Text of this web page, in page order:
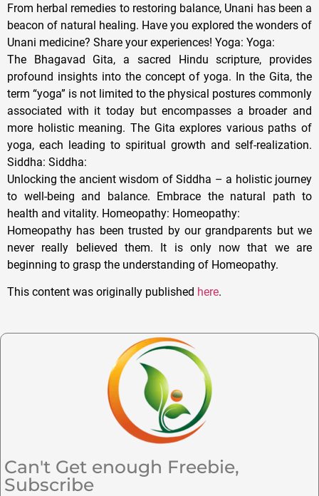
From herbal remedies to restoring balance, Unani has been a
beacon of natural healing. Have you explored the wonders of
Unani medicine? Share your experiences! Yoga: Yoga:
The Bhagavad Gita, a sacred Hindu scripture, provides
profound insights into the concept of yoga. In the Gita, the
term “yoga” is not limited to the physical postures commonly
associated with it today but encompasses a broader and
more holistic meaning. The Gita explores various paths of
yoga, each leading to spiritual growth and self-realization.
Siddha: Siddha:
Unlocking the ancient wisdom of Siddha – a holistic journey
to well-being and balance. Embrace the natural path to
health and vitality. Homeopathy: Homeopathy:
Homeopathy has been trusted by our grandparents but we
never really believed them. It is only now that we are
beginning to grasp the understanding of Homeopathy.
This content was originally published here.
Can't Get enough Freebie,
Subscribe